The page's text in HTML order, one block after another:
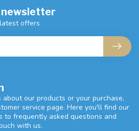
our products or your purchase,
service page. Here you'll find our
to frequently asked questions and
with us.
newsletter
offers